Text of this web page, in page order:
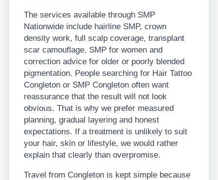
The services available through SMP
Nationwide include hairline SMP, crown
density work, full scalp coverage, transplant
scar camouflage, SMP for women and
correction advice for older or poorly blended
pigmentation. People searching for Hair Tattoo
Congleton or SMP Congleton often want
reassurance that the result will not look
obvious. That is why we prefer measured
planning, gradual layering and honest
expectations. If a treatment is unlikely to suit
your hair, skin or lifestyle, we would rather
explain that clearly than overpromise.
Travel from Congleton is kept simple because